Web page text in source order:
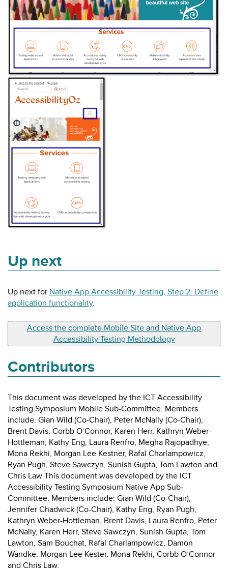
Up next
Up next for Native App Accessibility Testing, Step 2: Define
application functionality.
Access the complete Mobile Site and Native App
Accessibility Testing Methodology
Contributors
This document was developed by the ICT Accessibility
Testing Symposium Mobile Sub-Committee. Members
include: Gian Wild (Co-Chair), Peter McNally (Co-Chair),
Brent Davis, Corbb O’Connor, Karen Herr, Kathryn Weber-
Hottleman, Kathy Eng, Laura Renfro, Megha Rajopadhye,
Mona Rekhi, Morgan Lee Kestner, Rafal Charlampowicz,
Ryan Pugh, Steve Sawczyn, Sunish Gupta, Tom Lawton and
Chris Law This document was developed by the ICT
Accessibility Testing Symposium Native App Sub-
Committee. Members include: Gian Wild (Co-Chair),
Jennifer Chadwick (Co-Chair), Kathy Eng, Ryan Pugh,
Kathryn Weber-Hottleman, Brent Davis, Laura Renfro, Peter
McNally, Karen Herr, Steve Sawczyn, Sunish Gupta, Tom
Lawton, Sam Bouchat, Rafal Charlampowicz, Damon
Wandke, Morgan Lee Kester, Mona Rekhi, Corbb O’Connor
and Chris Law.